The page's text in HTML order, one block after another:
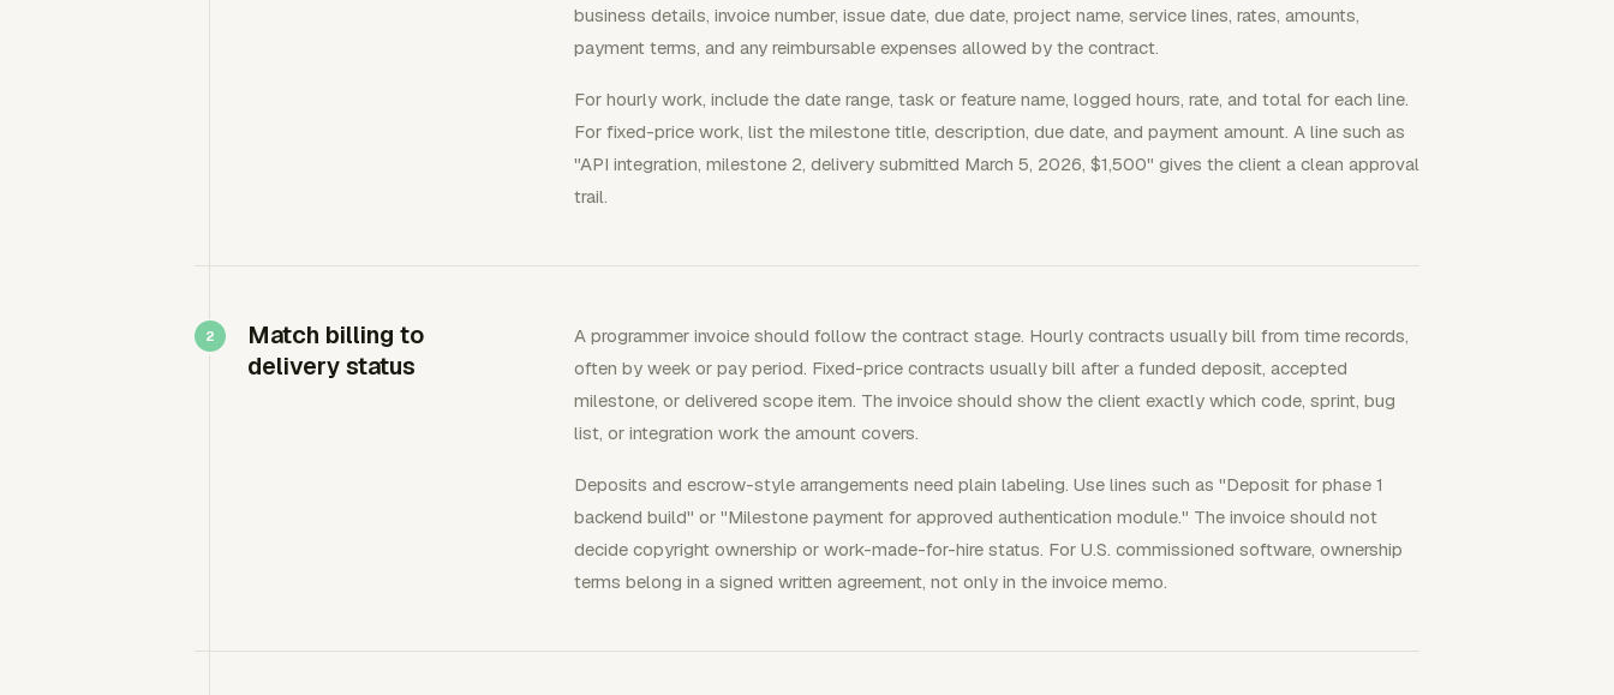
business details, invoice number, issue date, due date, project name, service lines, rates, amounts,
payment terms, and any reimbursable expenses allowed by the contract.
For hourly work, include the date range, task or feature name, logged hours, rate, and total for each line.
For fixed-price work, list the milestone title, description, due date, and payment amount. A line such as
"API integration, milestone 2, delivery submitted March 5, 2026, $1,500" gives the client a clean approval
trail.
Match billing to
delivery status
A programmer invoice should follow the contract stage. Hourly contracts usually bill from time records,
often by week or pay period. Fixed-price contracts usually bill after a funded deposit, accepted
milestone, or delivered scope item. The invoice should show the client exactly which code, sprint, bug
list, or integration work the amount covers.
Deposits and escrow-style arrangements need plain labeling. Use lines such as "Deposit for phase 1
backend build" or "Milestone payment for approved authentication module." The invoice should not
decide copyright ownership or work-made-for-hire status. For U.S. commissioned software, ownership
terms belong in a signed written agreement, not only in the invoice memo.